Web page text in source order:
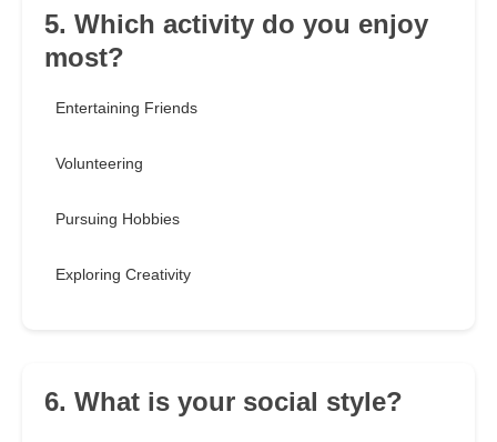
5. Which activity do you enjoy
most?
Entertaining Friends
Volunteering
Pursuing Hobbies
Exploring Creativity
6. What is your social style?